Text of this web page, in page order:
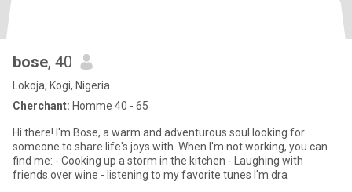
bose, 40
Lokoja, Kogi, Nigeria
Cherchant: Homme 40 - 65
Hi there! I'm Bose, a warm and adventurous soul looking for
someone to share life's joys with. When I'm not working, you can
find me: - Cooking up a storm in the kitchen - Laughing with
friends over wine - listening to my favorite tunes I'm dra